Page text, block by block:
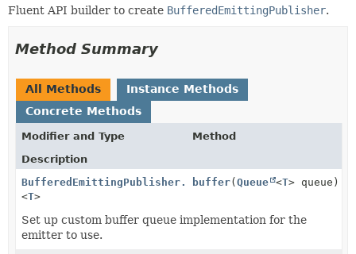
Fluent API builder to create BufferedEmittingPublisher.
Method Summary
All Methods
Instance Methods
Concrete Methods
Modifier and Type
Method
Description
BufferedEmittingPublisher.Builder
<T>
buffer(Queue <T> queue)
Set up custom buffer queue implementation for the
emitter to use.